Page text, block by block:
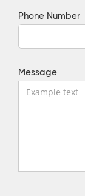
Phone Number
Message